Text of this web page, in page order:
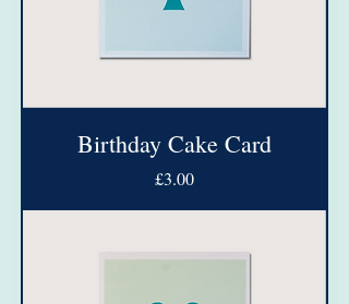
Birthday Cake Card
Price
£3.00